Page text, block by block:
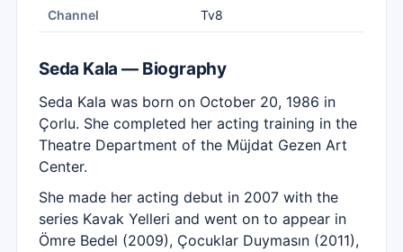
Channel Tv8
Seda Kala — Biography
Seda Kala was born on October 20, 1986 in
Çorlu. She completed her acting training in the
Theatre Department of the Müjdat Gezen Art
Center.
She made her acting debut in 2007 with the
series Kavak Yelleri and went on to appear in
Ömre Bedel (2009), Çocuklar Duymasın (2011),